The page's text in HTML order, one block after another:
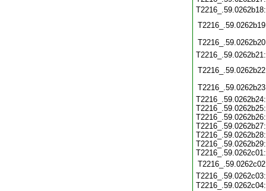
T2216_.59.0262b24:
T2216_.59.0262b25:
T2216_.59.0262b26:
T2216_.59.0262b27:
T2216_.59.0262b28:
T2216_.59.0262b29:
T2216_.59.0262c01:
T2216_.59.0262c03: